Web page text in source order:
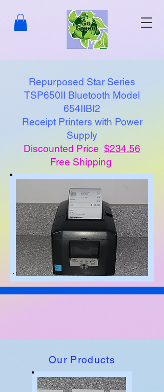
Repurposed Star Series
TSP650II Bluetooth Model
654IIBI2
Receipt Printers with Power
Supply
Discounted Price $234.56
Free Shipping
Our Products